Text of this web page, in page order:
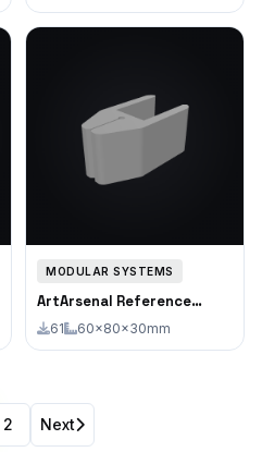
MODULAR SYSTEMS
ArtArsenal Reference
Photo Clip
61 60×80×30mm
2 Next